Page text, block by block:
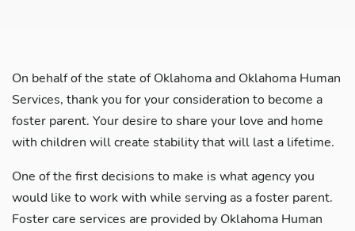
On behalf of the state of Oklahoma and Oklahoma Human
Services, thank you for your consideration to become a
foster parent. Your desire to share your love and home
with children will create stability that will last a lifetime.
One of the first decisions to make is what agency you
would like to work with while serving as a foster parent.
Foster care services are provided by Oklahoma Human